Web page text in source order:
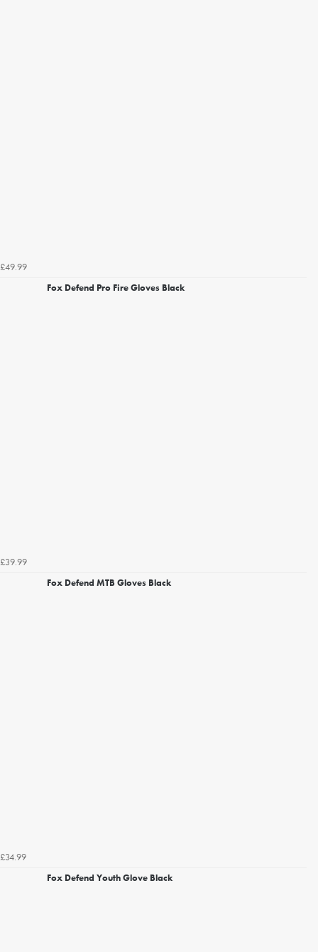
£49.99
Fox Defend Pro Fire Gloves Black
£39.99
Fox Defend MTB Gloves Black
£34.99
Fox Defend Youth Glove Black